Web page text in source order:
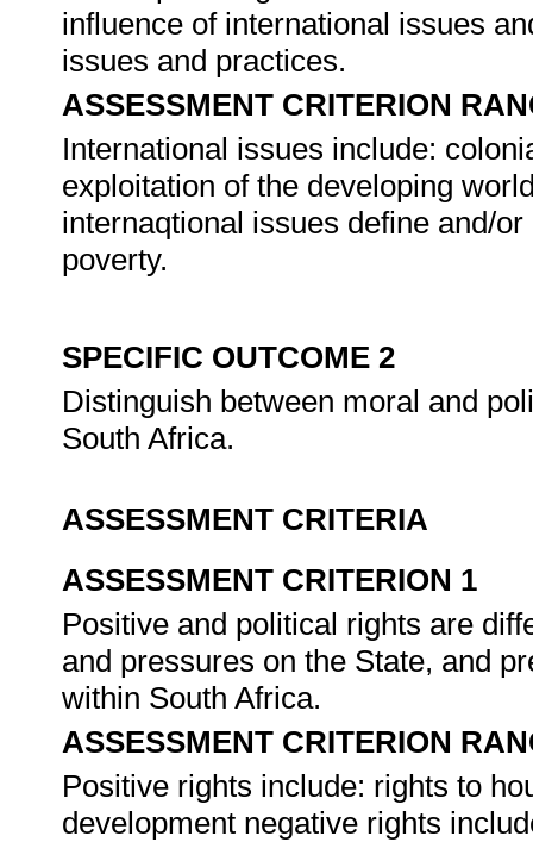
influence of international issues
issues and practices.
ASSESSMENT CRITERION
International issues include:
exploitation of the developing
internaqtional issues define and/
poverty.
SPECIFIC OUTCOME 2
Distinguish between moral and
South Africa.
ASSESSMENT CRITERIA
ASSESSMENT CRITERION 1
Positive and political rights are
and pressures on the State, and
within South Africa.
ASSESSMENT CRITERION
Positive rights include: rights to
development negative rights